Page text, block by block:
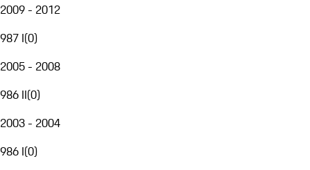
2009 - 2012
987 I(0)
2005 - 2008
986 II(0)
2003 - 2004
986 I(0)